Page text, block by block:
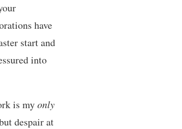
have
start and
into
is myonly
despair at